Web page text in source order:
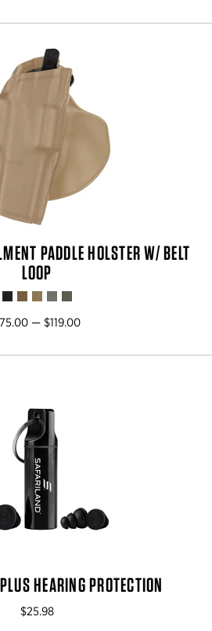
PADDLE HOLSTER W/ BELT
LOOP
— $119.00
HEARING PROTECTION
$25.98